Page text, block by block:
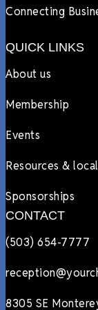
Connecting
QUICK LINKS
About us
Membership
Events
Resources & local
Sponsorships
CONTACT
(503) 654-7777
8305 SE